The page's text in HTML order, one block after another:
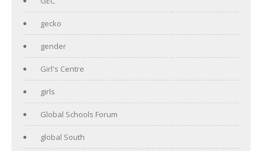
gecko
gender
Girl's Centre
girls
Global Schools Forum
global South